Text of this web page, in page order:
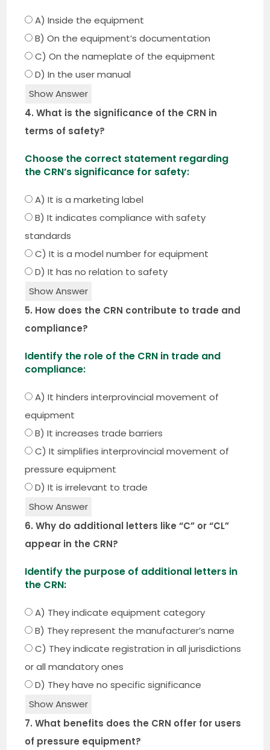
A) Inside the equipment
B) On the equipment’s documentation
C) On the nameplate of the equipment
D) In the user manual
Show Answer
4. What is the significance of the CRN in
terms of safety?
Choose the correct statement regarding
the CRN’s significance for safety:
A) It is a marketing label
B) It indicates compliance with safety
standards
C) It is a model number for equipment
D) It has no relation to safety
Show Answer
5. How does the CRN contribute to trade and
compliance?
Identify the role of the CRN in trade and
compliance:
A) It hinders interprovincial movement of
equipment
B) It increases trade barriers
C) It simplifies interprovincial movement of
pressure equipment
D) It is irrelevant to trade
Show Answer
6. Why do additional letters like “C” or “CL”
appear in the CRN?
Identify the purpose of additional letters in
the CRN:
A) They indicate equipment category
B) They represent the manufacturer’s name
C) They indicate registration in all jurisdictions
or all mandatory ones
D) They have no specific significance
Show Answer
7. What benefits does the CRN offer for users
of pressure equipment?